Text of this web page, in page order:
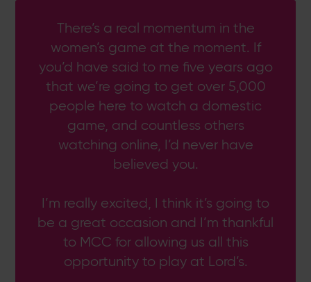
There’s a real momentum in the
women’s game at the moment. If
you’d have said to me five years ago
that we’re going to get over 5,000
people here to watch a domestic
game, and countless others
watching online, I’d never have
believed you.
I’m really excited, I think it’s going to
be a great occasion and I’m thankful
to MCC for allowing us all this
opportunity to play at Lord’s.